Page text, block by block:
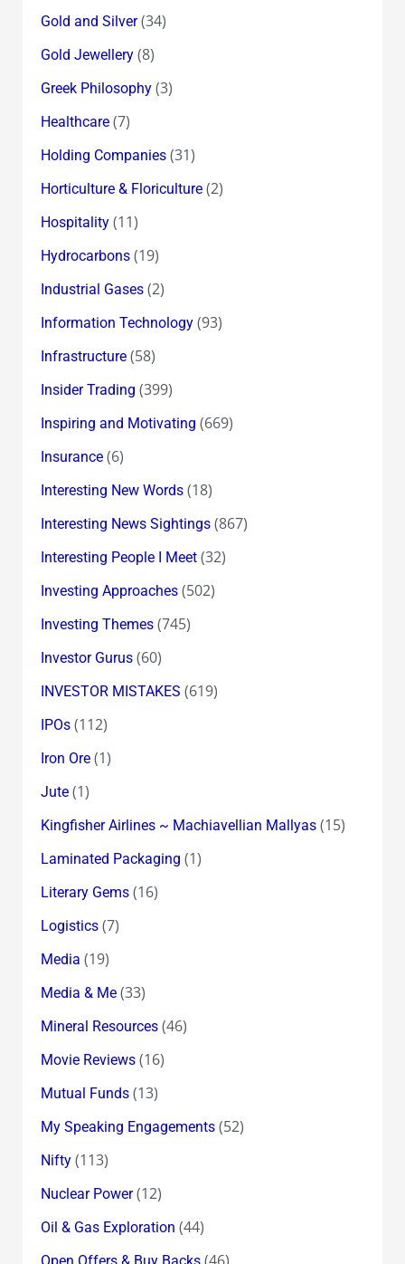
Gold and Silver(34)
Gold Jewellery(8)
Greek Philosophy(3)
Healthcare(7)
Holding Companies(31)
Horticulture & Floriculture(2)
Hospitality(11)
Hydrocarbons(19)
Industrial Gases(2)
Information Technology(93)
Infrastructure(58)
Insider Trading (399)
Inspiring and Motivating (669)
Insurance(6)
Interesting New Words(18)
Interesting News Sightings(867)
Interesting People I Meet(32)
Investing Approaches(502)
Investing Themes(745)
Investor Gurus(60)
INVESTOR MISTAKES (619)
IPOs(112)
Iron Ore(1)
Jute(1)
Kingfisher Airlines ~ Machiavellian Mallyas(15)
Laminated Packaging (1)
Literary Gems(16)
Logistics(7)
Media (19)
Media & Me(33)
Mineral Resources(46)
Movie Reviews(16)
Mutual Funds(13)
My Speaking Engagements(52)
Nifty(113)
Nuclear Power(12)
Oil & Gas Exploration (44)